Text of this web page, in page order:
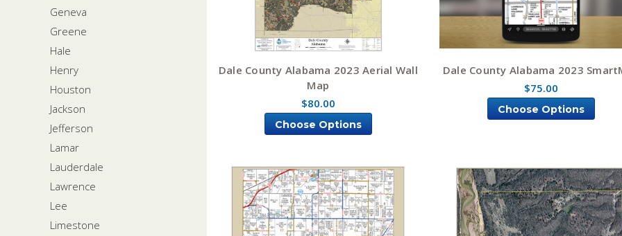
Geneva
Greene
Hale
Henry
Houston
Jackson
Jefferson
Lamar
Lauderdale
Lawrence
Lee
Limestone
Dale County Alabama 2023 Aerial Wall
Map
$80.00
Choose Options
Dale County Alabama 2023
$75.00
Choose Options